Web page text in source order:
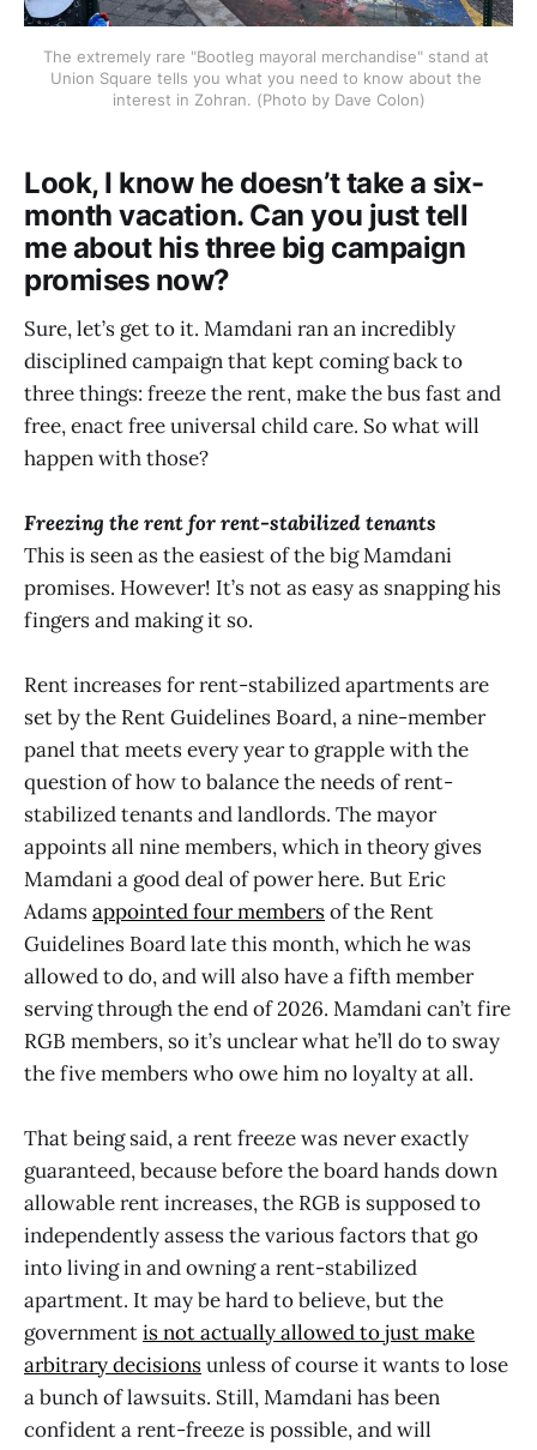
The extremely rare "Bootleg mayoral merchandise" stand at
Union Square tells you what you need to know about the
interest in Zohran. (Photo by Dave Colon)
Look, I know he doesn’t take a six-
month vacation. Can you just tell
me about his three big campaign
promises now?
Sure, let’s get to it. Mamdani ran an incredibly
disciplined campaign that kept coming back to
three things: freeze the rent, make the bus fast and
free, enact free universal child care. So what will
happen with those?
Freezing the rent for rent-stabilized tenants
This is seen as the easiest of the big Mamdani
promises. However! It’s not as easy as snapping his
fingers and making it so.
Rent increases for rent-stabilized apartments are
set by the Rent Guidelines Board, a nine-member
panel that meets every year to grapple with the
question of how to balance the needs of rent-
stabilized tenants and landlords. The mayor
appoints all nine members, which in theory gives
Mamdani a good deal of power here. But Eric
Adamsappointed four membersof the Rent
Guidelines Board late this month, which he was
allowed to do, and will also have a fifth member
serving through the end of 2026. Mamdani can’t fire
RGB members, so it’s unclear what he’ll do to sway
the five members who owe him no loyalty at all.
That being said, a rent freeze was never exactly
guaranteed, because before the board hands down
allowable rent increases, the RGB is supposed to
independently assess the various factors that go
into living in and owning a rent-stabilized
apartment. It may be hard to believe, but the
governmentis not actually allowed to just make
arbitrary decisionsunless of course it wants to lose
a bunch of lawsuits. Still, Mamdani has been
confident a rent-freeze is possible, and will